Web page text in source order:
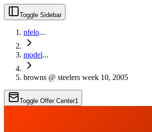
Toggle Sidebar
nfelo...
model...
browns @ steelers week 10, 2005
Toggle Offer Center1